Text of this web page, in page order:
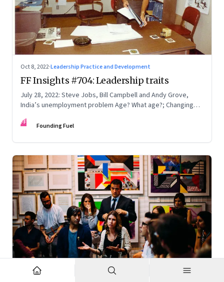
Oct 8, 2022·Leadership Practice and Development
FF Insights #704: Leadership traits
July 28, 2022: Steve Jobs, Bill Campbell and Andy Grove,
India’s unemployment problem Age? What age?; Changing
FF Founding Fuel